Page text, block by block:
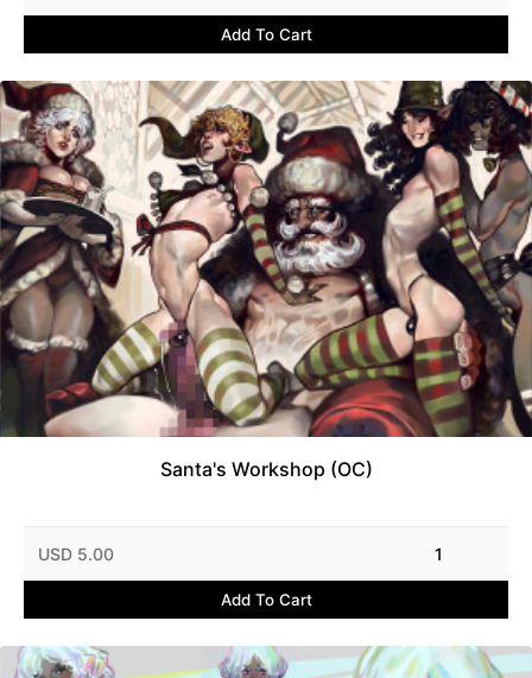
Add To Cart
Santa's Workshop (OC)
USD 5.00 1
Add To Cart